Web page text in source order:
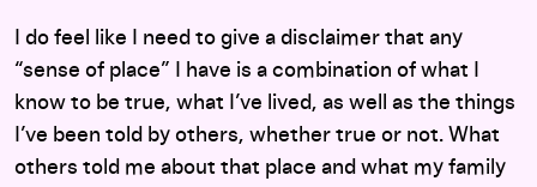
I do feel like I need to give a disclaimer that any
“sense of place” I have is a combination of what I
know to be true, what I’ve lived, as well as the things
I’ve been told by others, whether true or not. What
others told me about that place and what my family